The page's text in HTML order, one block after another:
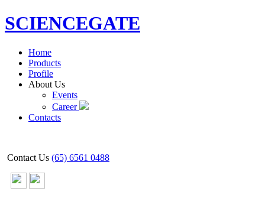
SCIENCEGATE
Home
Products
Profile
About Us
Events
Career
Contacts
Contact Us (65) 6561 0488